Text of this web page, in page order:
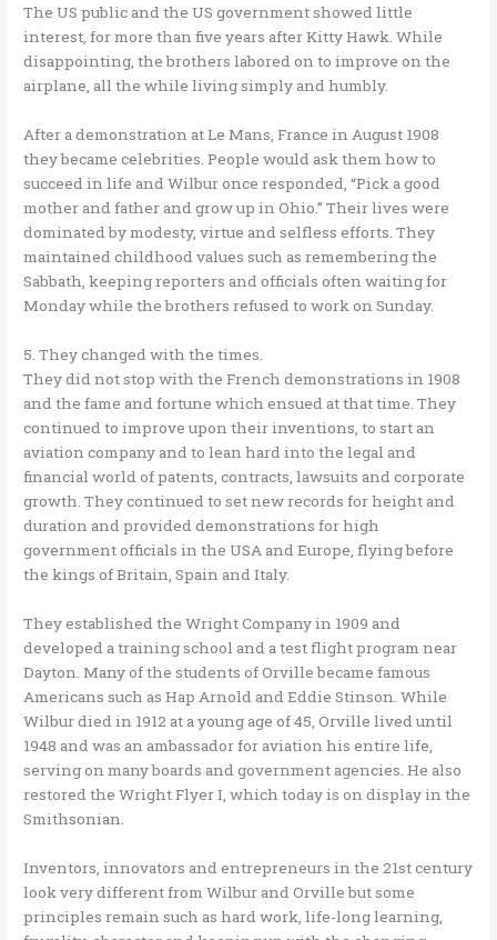
The US public and the US government showed little
interest, for more than five years after Kitty Hawk. While
disappointing, the brothers labored on to improve on the
airplane, all the while living simply and humbly.
After a demonstration at Le Mans, France in August 1908
they became celebrities. People would ask them how to
succeed in life and Wilbur once responded, “Pick a good
mother and father and grow up in Ohio.” Their lives were
dominated by modesty, virtue and selfless efforts. They
maintained childhood values such as remembering the
Sabbath, keeping reporters and officials often waiting for
Monday while the brothers refused to work on Sunday.
5. They changed with the times.
They did not stop with the French demonstrations in 1908
and the fame and fortune which ensued at that time. They
continued to improve upon their inventions, to start an
aviation company and to lean hard into the legal and
financial world of patents, contracts, lawsuits and corporate
growth. They continued to set new records for height and
duration and provided demonstrations for high
government officials in the USA and Europe, flying before
the kings of Britain, Spain and Italy.
They established the Wright Company in 1909 and
developed a training school and a test flight program near
Dayton. Many of the students of Orville became famous
Americans such as Hap Arnold and Eddie Stinson. While
Wilbur died in 1912 at a young age of 45, Orville lived until
1948 and was an ambassador for aviation his entire life,
serving on many boards and government agencies. He also
restored the Wright Flyer I, which today is on display in the
Smithsonian.
Inventors, innovators and entrepreneurs in the 21st century
look very different from Wilbur and Orville but some
principles remain such as hard work, life-long learning,